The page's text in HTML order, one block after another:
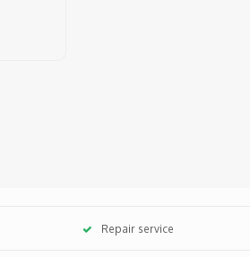
Repair service